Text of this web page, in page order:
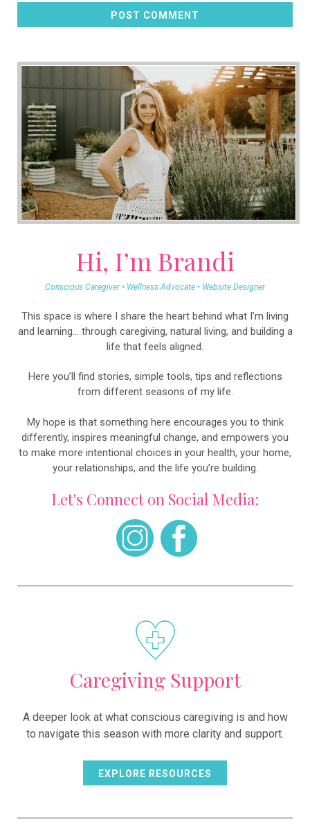
POST COMMENT
Hi, I’m Brandi
Conscious Caregiver • Wellness Advocate • Website Designer
This space is where I share the heart behind what I’m living
and learning… through caregiving, natural living, and building a
life that feels aligned.
Here you’ll find stories, simple tools, tips and reflections
from different seasons of my life.
My hope is that something here encourages you to think
differently, inspires meaningful change, and empowers you
to make more intentional choices in your health, your home,
your relationships, and the life you’re building.
Let's Connect on Social Media:
Caregiving Support
A deeper look at what conscious caregiving is and how
to navigate this season with more clarity and support.
EXPLORE RESOURCES